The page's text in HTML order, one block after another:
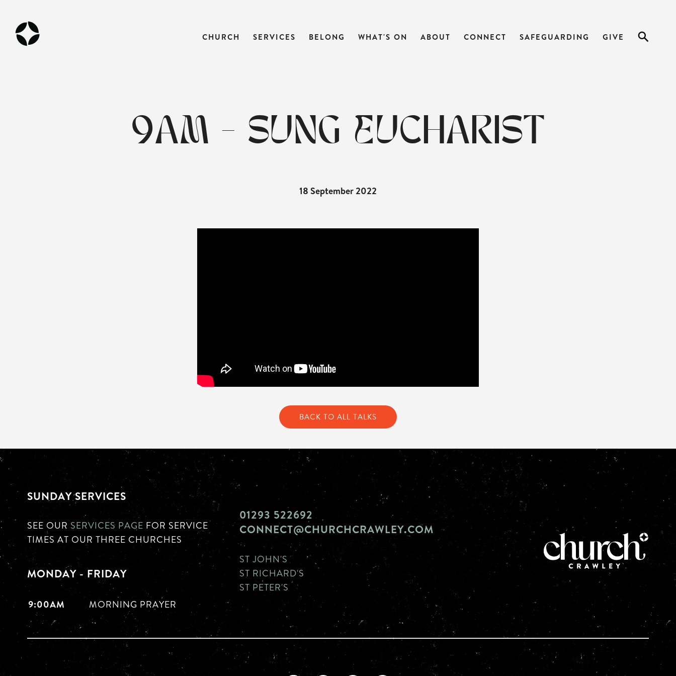
CHURCH SERVICES BELONG WHAT'S ON ABOUT CONNECT SAFEGUARDING GIVE
9AM - SUNG EUCHARIST
18 September 2022
BACK TO ALL TALKS
SUNDAY SERVICES
SEE OUR SERVICES PAGE FOR SERVICE
TIMES AT OUR THREE CHURCHES
MONDAY - FRIDAY
9:00AM MORNING PRAYER
01293 522692
CONNECT@CHURCHCRAWLEY.COM
ST JOHN'S
ST RICHARD'S
ST PETER'S